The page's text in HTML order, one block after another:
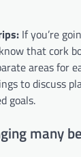
If you’re
that cork
areas for
to discuss
goals.
many